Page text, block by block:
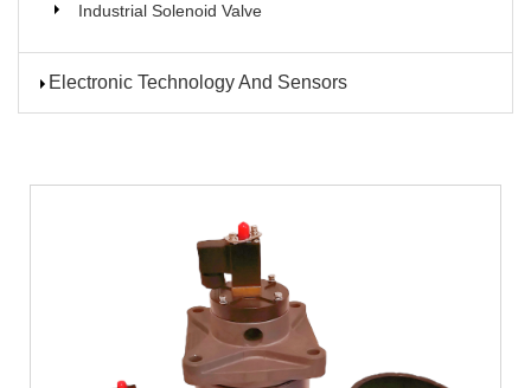
Industrial Solenoid Valve
Electronic Technology And Sensors